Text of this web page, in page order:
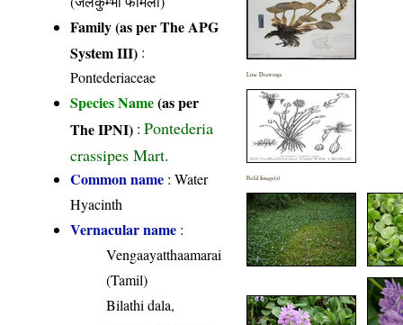
Family (as per The APG
System III) :
Pontederiaceae
Species Name(as per
The IPNI) :Pontederia
crassipes Mart.
Common name : Water
Hyacinth
Vernacular name :
Vengaayatthaamarai
(Tamil)
Bilathi dala,
Line Drawings
Field Image(s)